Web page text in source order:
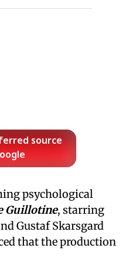
source
psychological
Guillotine, starring
Gustaf Skarsgard
that the production